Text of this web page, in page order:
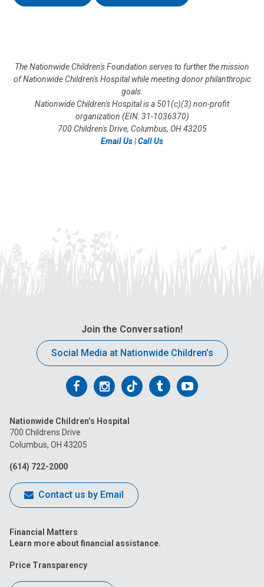
The Nationwide Children's Foundation serves to further the mission
of Nationwide Children's Hospital while meeting donor philanthropic
goals.
Nationwide Children's Hospital is a 501(c)(3) non-profit
organization (EIN: 31-1036370)
700 Children's Drive, Columbus, OH 43205
Email Us|Call Us
Join the Conversation!
Social Media at Nationwide Children’s
Follow
on
Facebook
Follow
on
Follow
on
FollowFollow
Nationwide Children’s Hospital
700 Childrens Drive
Columbus, OH 43205
(614) 722-2000
Contact us by Email
Financial Matters
Learn more about financial assistance.
Price Transparency